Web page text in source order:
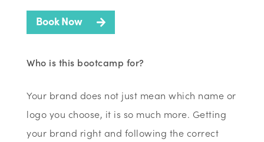
Book Now
Who is this bootcamp for?
Your brand does not just mean which name or
logo you choose, it is so much more. Getting
your brand right and following the correct